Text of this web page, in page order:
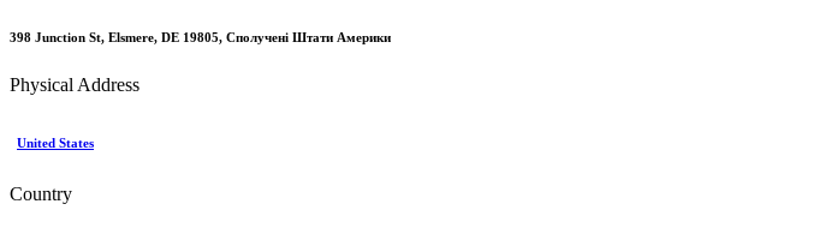
398 Junction St, Elsmere, DE 19805, Сполучені Штати Америки
Physical Address
United States
Country